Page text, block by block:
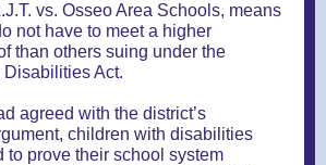
vs. Osseo Area Schools, means
not have to meet a higher
than others suing under the
Act.
agreed with the district’s
children with disabilities
to prove their school system